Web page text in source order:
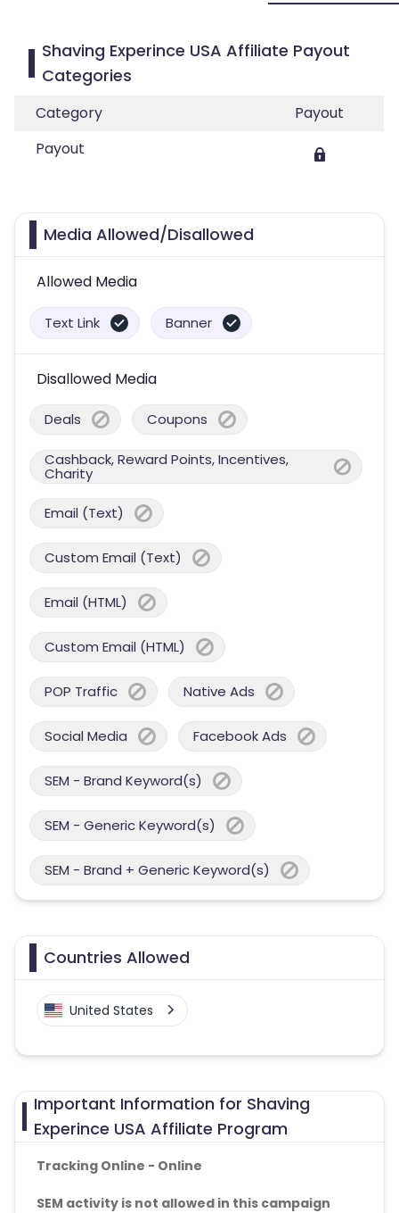
Shaving Experince USA Affiliate Payout
Categories
Category
Payout
Payout
Media Allowed/Disallowed
Allowed Media
Text Link Banner
Disallowed Media
Deals Coupons
Cashback, Reward Points, Incentives,
Charity
Email (Text)
Custom Email (Text)
Email (HTML)
Custom Email (HTML)
POP Traffic Native Ads
Social Media Facebook Ads
SEM - Brand Keyword(s)
SEM - Generic Keyword(s)
SEM - Brand + Generic Keyword(s)
Countries Allowed
United States
Important Information for Shaving
Experince USA Affiliate Program
Tracking Online - Online
SEM activity is not allowed in this campaign